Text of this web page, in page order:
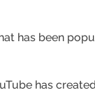
has been
has